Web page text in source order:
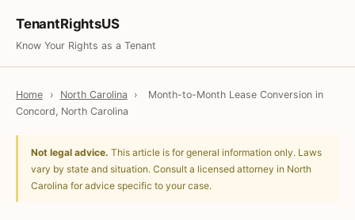
TenantRightsUS
Know Your Rights as a Tenant
Home › North Carolina ›
Month-to-Month Lease Conversion in
Concord, North Carolina
Not legal advice. This article is for general information only. Laws
vary by state and situation. Consult a licensed attorney in North
Carolina for advice specific to your case.